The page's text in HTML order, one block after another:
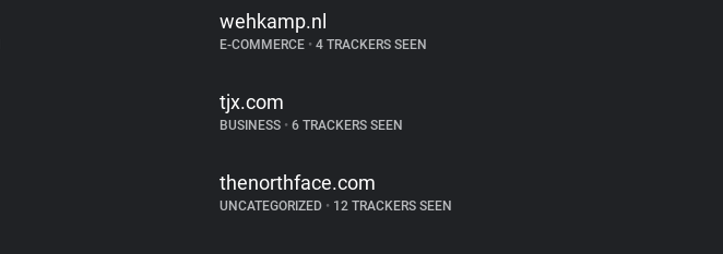
wehkamp.nl
E-COMMERCE •4 TRACKERS SEEN
tjx.com
BUSINESS •6 TRACKERS SEEN
thenorthface.com
UNCATEGORIZED •12 TRACKERS SEEN